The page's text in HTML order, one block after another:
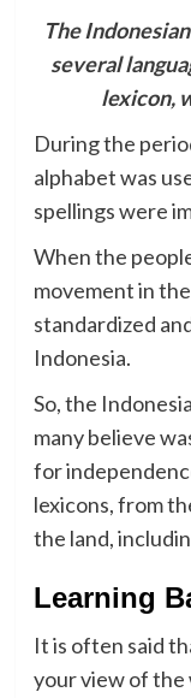
The
several
lexicon,
During the
alphabet was
spellings were
When the
movement in
standardized
Indonesia.
So, the
many believe
for
lexicons, from
the land,
Learning
It is often said
your view of the